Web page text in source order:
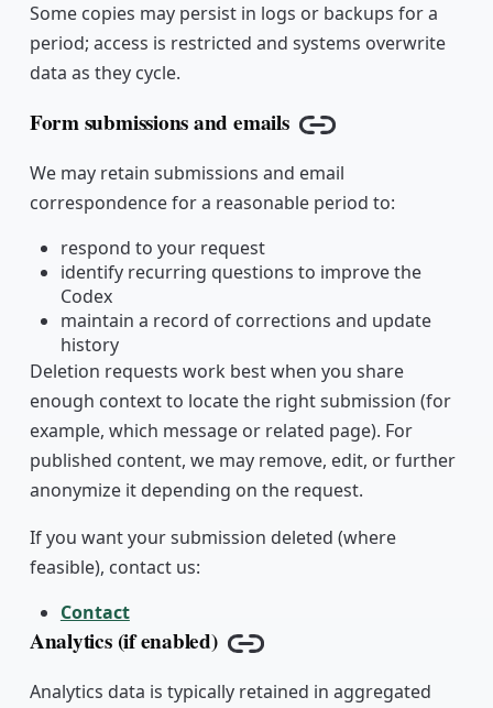
Some copies may persist in logs or backups for a
period; access is restricted and systems overwrite
data as they cycle.
Form submissions and emails
Copy link
We may retain submissions and email
correspondence for a reasonable period to:
respond to your request
identify recurring questions to improve the
Codex
maintain a record of corrections and update
history
Deletion requests work best when you share
enough context to locate the right submission (for
example, which message or related page). For
published content, we may remove, edit, or further
anonymize it depending on the request.
If you want your submission deleted (where
feasible), contact us:
Contact
Analytics (if enabled)
Copy link
Analytics data is typically retained in aggregated